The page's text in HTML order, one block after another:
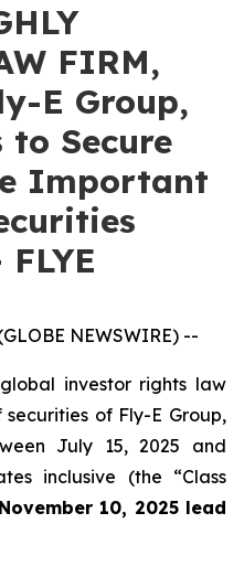
FIRM,
E Group,
Secure
Important
NEWSWIRE) --
investor rights law
of Fly-E Group,
July 15, 2025 and
inclusive (the “Class
November 10, 2025 lead